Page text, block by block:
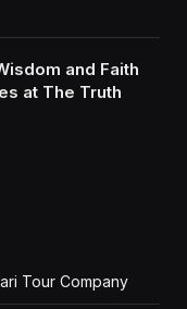
and Faith
at The Truth
Tour Company